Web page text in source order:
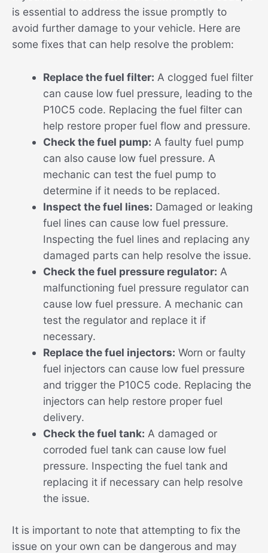
is essential to address the issue promptly to
avoid further damage to your vehicle. Here are
some fixes that can help resolve the problem:
Replace the fuel filter: A clogged fuel filter
can cause low fuel pressure, leading to the
P10C5 code. Replacing the fuel filter can
help restore proper fuel flow and pressure.
Check the fuel pump: A faulty fuel pump
can also cause low fuel pressure. A
mechanic can test the fuel pump to
determine if it needs to be replaced.
Inspect the fuel lines: Damaged or leaking
fuel lines can cause low fuel pressure.
Inspecting the fuel lines and replacing any
damaged parts can help resolve the issue.
Check the fuel pressure regulator: A
malfunctioning fuel pressure regulator can
cause low fuel pressure. A mechanic can
test the regulator and replace it if
necessary.
Replace the fuel injectors: Worn or faulty
fuel injectors can cause low fuel pressure
and trigger the P10C5 code. Replacing the
injectors can help restore proper fuel
delivery.
Check the fuel tank: A damaged or
corroded fuel tank can cause low fuel
pressure. Inspecting the fuel tank and
replacing it if necessary can help resolve
the issue.
It is important to note that attempting to fix the
issue on your own can be dangerous and may